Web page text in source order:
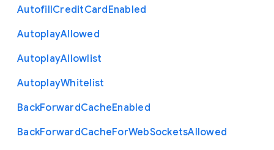
AutofillCreditCardEnabled
AutoplayAllowed
AutoplayAllowlist
AutoplayWhitelist
BackForwardCacheEnabled
BackForwardCacheForWebSocketsAllowed